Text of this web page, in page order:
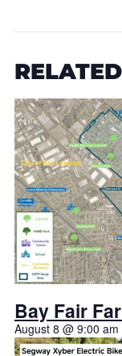
Bay Fair
August 8 @ 9:00 am